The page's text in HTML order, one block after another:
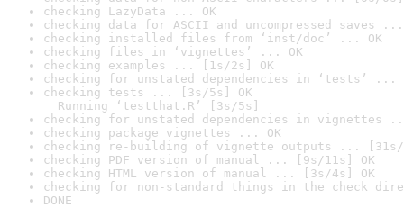
checking LazyData ... OK
checking data for ASCII and uncompressed saves ...
checking installed files from ‘inst/doc’ ... OK
checking files in ‘vignettes’ ... OK
checking examples ... [1s/2s] OK
checking for unstated dependencies in ‘tests’ ...
checking tests ... [3s/5s] OK
Running ‘testthat.R’ [3s/5s]
checking for unstated dependencies in vignettes
checking package vignettes ... OK
checking re-building of vignette outputs ... [31s/
checking PDF version of manual ... [9s/11s] OK
checking HTML version of manual ... [3s/4s] OK
checking for non-standard things in the check
DONE